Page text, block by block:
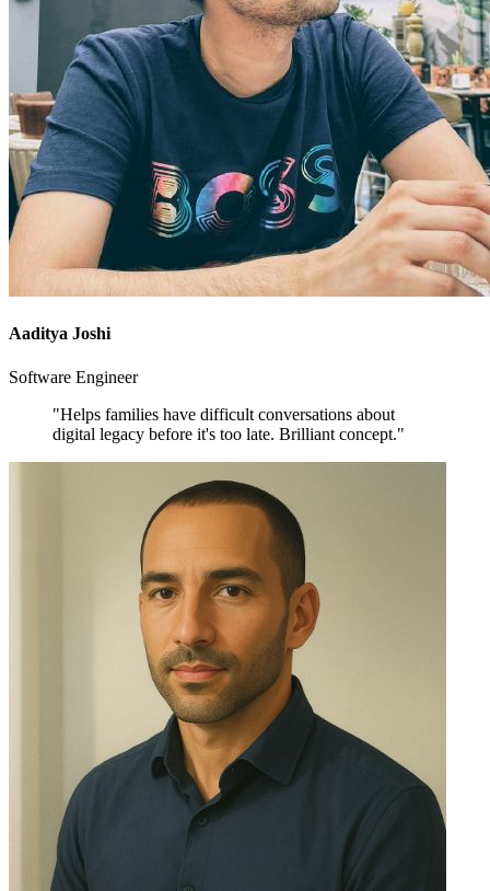
Aaditya Joshi
Software Engineer
"Helps families have difficult conversations about
digital legacy before it's too late. Brilliant concept."